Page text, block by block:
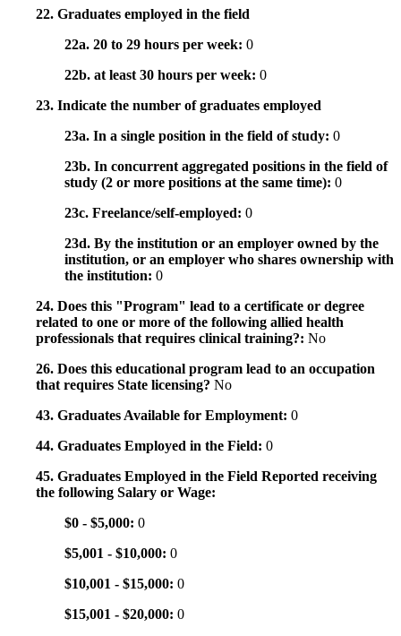
22. Graduates employed in the field
22a. 20 to 29 hours per week: 0
22b. at least 30 hours per week: 0
23. Indicate the number of graduates employed
23a. In a single position in the field of study: 0
23b. In concurrent aggregated positions in the field of
study (2 or more positions at the same time): 0
23c. Freelance/self-employed: 0
23d. By the institution or an employer owned by the
institution, or an employer who shares ownership with
the institution: 0
24. Does this "Program" lead to a certificate or degree
related to one or more of the following allied health
professionals that requires clinical training?: No
26. Does this educational program lead to an occupation
that requires State licensing? No
43. Graduates Available for Employment: 0
44. Graduates Employed in the Field: 0
45. Graduates Employed in the Field Reported receiving
the following Salary or Wage:
$0 - $5,000: 0
$5,001 - $10,000: 0
$10,001 - $15,000: 0
$15,001 - $20,000: 0